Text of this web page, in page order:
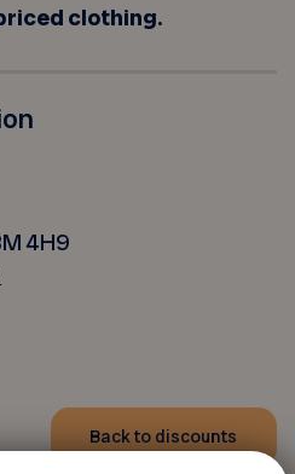
clothing.
4H9
Back to discounts